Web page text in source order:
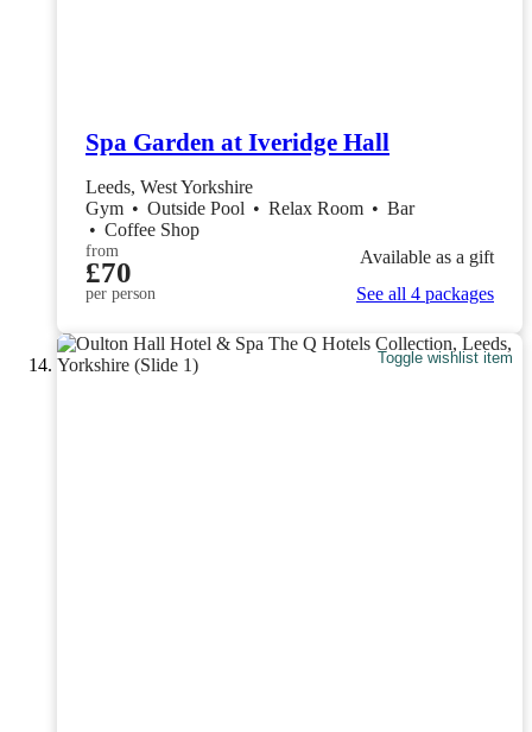
Spa Garden at Iveridge Hall
Leeds, West Yorkshire
Gym • Outside Pool • Relax Room • Bar
• Coffee Shop
from
£70
per person
Available as a gift
See all 4 packages
Toggle wishlist item